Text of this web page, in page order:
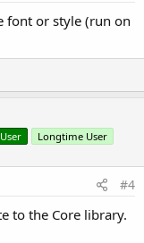
font or style (run on
Longtime User
#4
to the Core library.